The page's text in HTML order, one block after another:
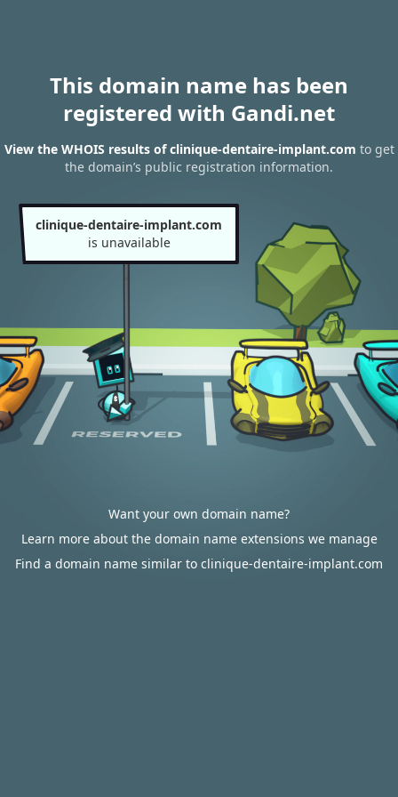
This domain name has been
registered with Gandi.net
View the WHOIS results of clinique-dentaire-implant.com to get
the domain’s public registration information.
clinique-dentaire-implant.com
is unavailable
Want your own domain name?
Learn more about the domain name extensions we manage
Find a domain name similar to clinique-dentaire-implant.com